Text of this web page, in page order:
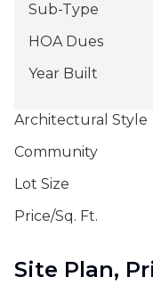
Sub-Type
HOA Dues
Year Built
Architectural Style
Community
Lot Size
Price/Sq. Ft.
Site Plan,